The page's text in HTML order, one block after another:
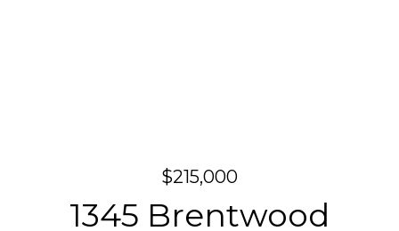
$215,000
1345 Brentwood